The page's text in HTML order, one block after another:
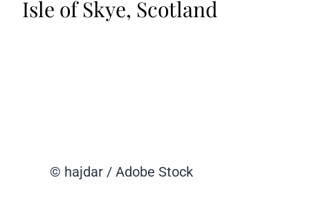
Isle of Skye, Scotland
© hajdar / Adobe Stock